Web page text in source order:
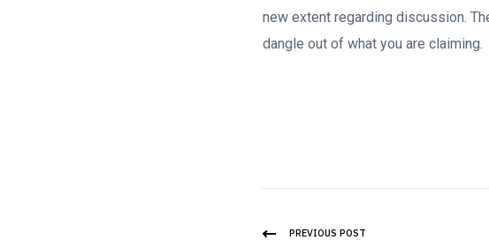
new extent regarding discussion.
dangle out of what you are claiming.
PREVIOUS POST